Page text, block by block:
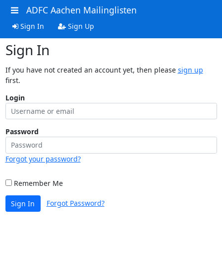
ADFC Aachen Mailinglisten
Sign In Sign Up
Sign In
If you have not created an account yet, then please sign up
first.
Login
Password
Forgot your password?
Remember Me
Sign In Forgot Password?